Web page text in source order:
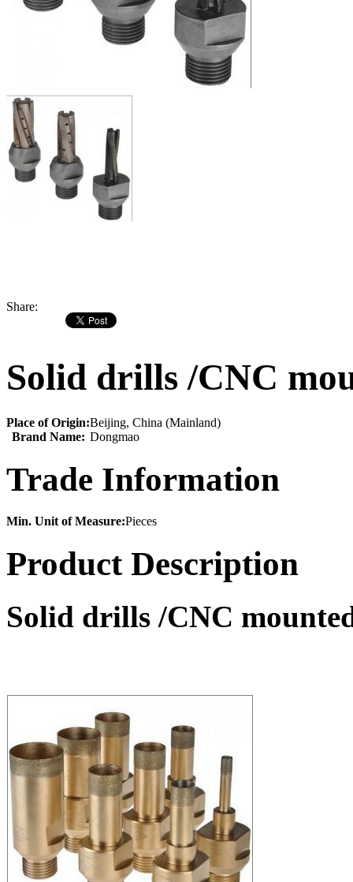
Share:
Solid drills /CNC
Place of Origin:Beijing, China (Mainland)
Brand Name: Dongmao
Trade Information
Min. Unit of Measure:Pieces
Product Description
Solid drills /CNC